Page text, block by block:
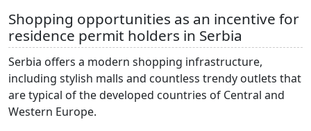
Shopping opportunities as an incentive for
residence permit holders in Serbia
Serbia offers a modern shopping infrastructure,
including stylish malls and countless trendy outlets that
are typical of the developed countries of Central and
Western Europe.